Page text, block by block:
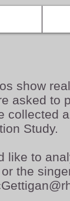
show
asked to
collected
Study.
like to
the